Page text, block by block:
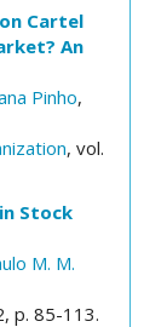
Cartel
An
Pinho,
, vol.
Stock
M. M.
p. 85-113.